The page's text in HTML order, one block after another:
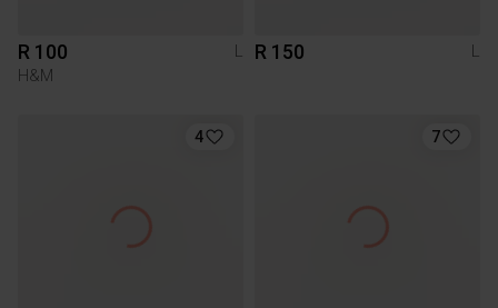
R 100
L
H&M
R 150 L
4 7